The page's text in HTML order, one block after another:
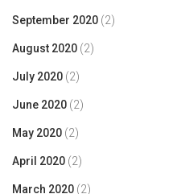
September 2020 (2)
August 2020 (2)
July 2020 (2)
June 2020 (2)
May 2020 (2)
April 2020 (2)
March 2020 (2)